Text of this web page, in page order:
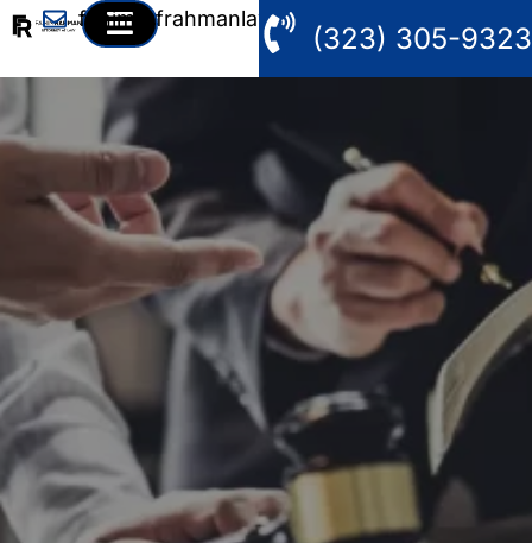
fahim@frahmanlaw.com
(323) 305-9323